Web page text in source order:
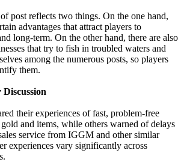
post reflects two things. On the one hand,
advantages that attract players to
long-term. On the other hand, there are also
that try to fish in troubled waters and
among the numerous posts, so players
them.
their experiences of fast, problem-free
and items, while others warned of delays
service from IGGM and other similar
experiences vary significantly across